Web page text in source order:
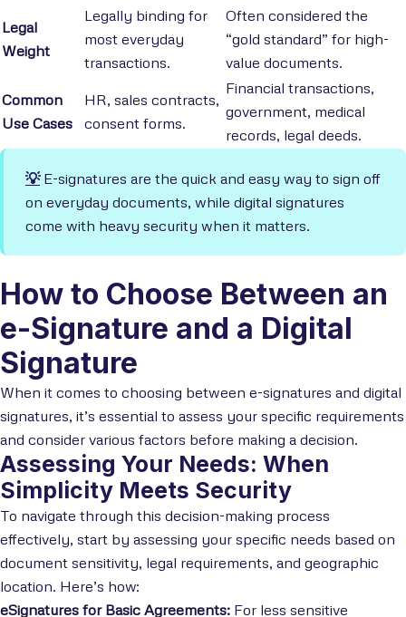
Legal
Weight
Legally binding for
most everyday
transactions.
Often considered the
“gold standard” for high-
value documents.
Common
Use Cases
HR, sales contracts,
consent forms.
Financial transactions,
government, medical
records, legal deeds.
💡E-signatures are the quick and easy way to sign off
on everyday documents, while digital signatures
come with heavy security when it matters.
How to Choose Between an
e-Signature and a Digital
Signature
When it comes to choosing between e-signatures and digital
signatures, it’s essential to assess your specific requirements
and consider various factors before making a decision.
Assessing Your Needs: When
Simplicity Meets Security
To navigate through this decision-making process
effectively, start by assessing your specific needs based on
document sensitivity, legal requirements, and geographic
location. Here’s how:
eSignatures for Basic Agreements: For less sensitive